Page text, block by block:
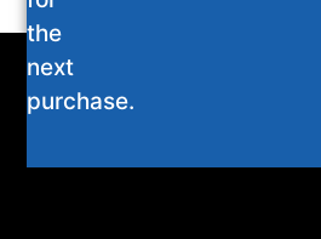
the
next
purchase.